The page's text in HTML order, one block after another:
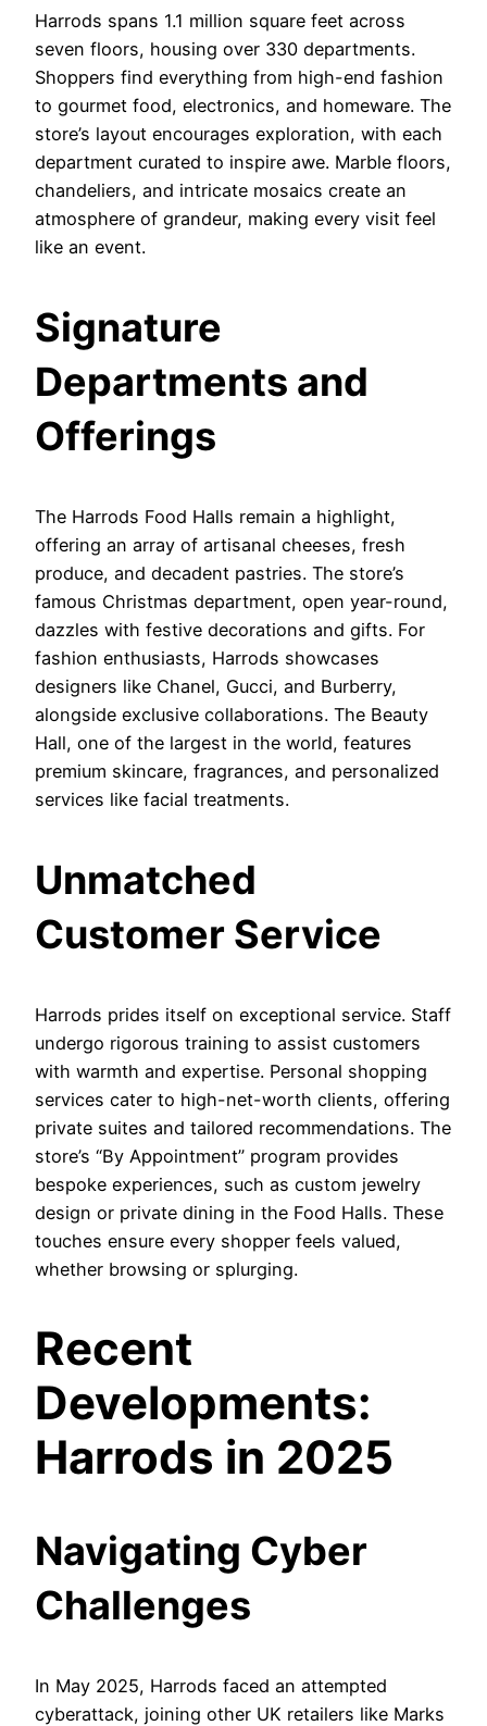
Harrods spans 1.1 million square feet across
seven floors, housing over 330 departments.
Shoppers find everything from high-end fashion
to gourmet food, electronics, and homeware. The
store’s layout encourages exploration, with each
department curated to inspire awe. Marble floors,
chandeliers, and intricate mosaics create an
atmosphere of grandeur, making every visit feel
like an event.
Signature
Departments and
Offerings
The Harrods Food Halls remain a highlight,
offering an array of artisanal cheeses, fresh
produce, and decadent pastries. The store’s
famous Christmas department, open year-round,
dazzles with festive decorations and gifts. For
fashion enthusiasts, Harrods showcases
designers like Chanel, Gucci, and Burberry,
alongside exclusive collaborations. The Beauty
Hall, one of the largest in the world, features
premium skincare, fragrances, and personalized
services like facial treatments.
Unmatched
Customer Service
Harrods prides itself on exceptional service. Staff
undergo rigorous training to assist customers
with warmth and expertise. Personal shopping
services cater to high-net-worth clients, offering
private suites and tailored recommendations. The
store’s “By Appointment” program provides
bespoke experiences, such as custom jewelry
design or private dining in the Food Halls. These
touches ensure every shopper feels valued,
whether browsing or splurging.
Recent
Developments:
Harrods in 2025
Navigating Cyber
Challenges
In May 2025, Harrods faced an attempted
cyberattack, joining other UK retailers like Marks